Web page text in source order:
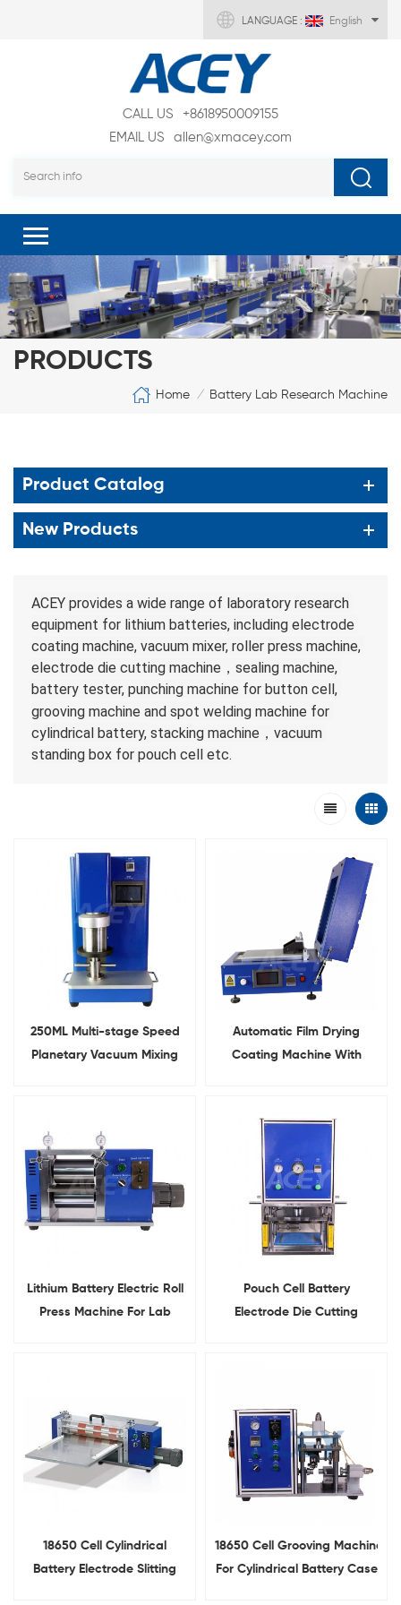
LANGUAGE : English
CALL US
+8618950009155
EMAIL US
allen@xmacey.com
PRODUCTS
Home / Battery Lab Research Machine
Product Catalog
New Products
ACEY provides a wide range of laboratory research
equipment for lithium batteries, including electrode
coating machine, vacuum mixer, roller press machine,
electrode die cutting machine，sealing machine,
battery tester, punching machine for button cell,
grooving machine and spot welding machine for
cylindrical battery, stacking machine，vacuum
standing box for pouch cell etc.
250ML Multi-stage Speed
Planetary Vacuum Mixing
Automatic Film Drying
Coating Machine With
Lithium Battery Electric Roll
Press Machine For Lab
Pouch Cell Battery
Electrode Die Cutting
18650 Cell Cylindrical
Battery Electrode Slitting
18650 Cell Grooving Machine
For Cylindrical Battery Case